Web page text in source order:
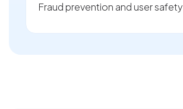
Fraud prevention and user safety